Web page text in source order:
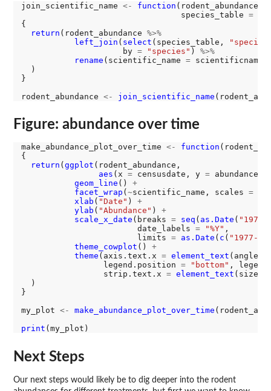
join_scientific_name <- function (rodent_abundance,
                                 species_table
=
{
return (rodent_abundance %>%
left_join ( select (species_table,
                     by
= "species" ) %>%
rename (scientific_name = scientificname)
  )
}
rodent_abundance <- join_scientific_name
Figure: abundance over time
make_abundance_plot_over_time <- function
{
return ( ggplot (rodent_abundance,
aes (x = censusdate, y =
geom_line () +
facet_wrap ( ~scientific_name, scales =
xlab ( "Date" ) +
ylab ( "Abundance" ) +
scale_x_date (breaks = seq ( as.Date ( "1977-
                        date_labels
= "%Y" ,
                        limits
= as.Date ( c ( "1977-
theme_cowplot () +
theme (axis.text.x = element_text (angle
                 legend.position
= "bottom" ,
                 strip.text.x
= element_text (size
  )
}
my_plot <- make_abundance_plot_over_time
print
Next Steps
Our next steps would likely be to dig deeper into the rodent